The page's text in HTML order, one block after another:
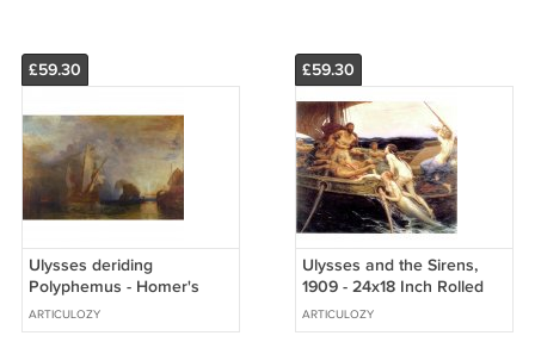
£59.30
Ulysses deriding
Polyphemus - Homer's
Odyssey - 24x18 Inch
Rolled Canvas Wall Art
ARTICULOZY
£59.30
Ulysses and the Sirens,
1909 - 24x18 Inch Rolled
Canvas Wall Art Print
ARTICULOZY